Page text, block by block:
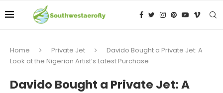
Home Private Jet
Davido Bought a Private Jet: A
Look at the Nigerian Artist’s Latest Purchase
Davido Bought a Private Jet: A